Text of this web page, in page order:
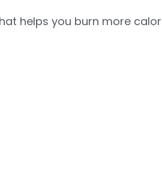
helps you burn more